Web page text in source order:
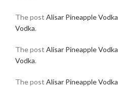
The post Alisar Pineapple Vodka
Vodka.
The post Alisar Pineapple Vodka
Vodka.
The post Alisar Pineapple Vodka